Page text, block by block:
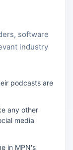
software
industry
podcasts are
any other
media
in MPN's